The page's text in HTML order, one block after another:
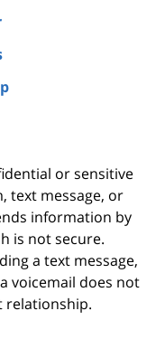
or sensitive
text message, or
information by
is not secure.
a text message,
voicemail does not
relationship.